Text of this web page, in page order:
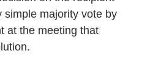
simple majority vote by
at the meeting that